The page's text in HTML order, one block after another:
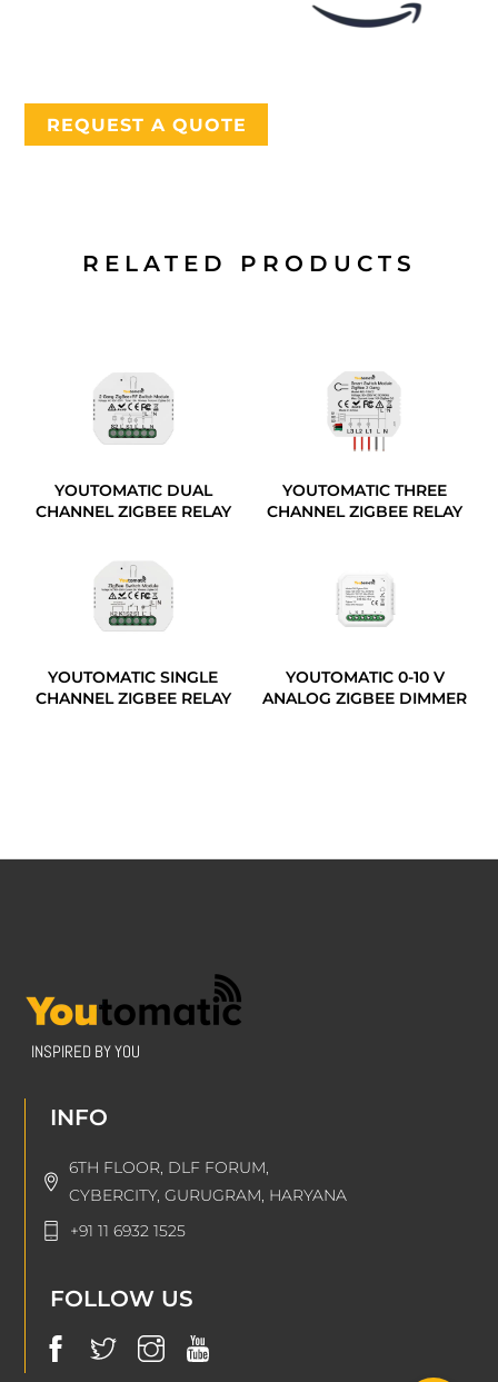
REQUEST A QUOTE
RELATED PRODUCTS
YOUTOMATIC DUAL
CHANNEL ZIGBEE RELAY
YOUTOMATIC THREE
CHANNEL ZIGBEE RELAY
YOUTOMATIC SINGLE
CHANNEL ZIGBEE RELAY
YOUTOMATIC 0-10 V
ANALOG ZIGBEE DIMMER
INSPIRED BY YOU
INFO
6TH FLOOR, DLF FORUM,
CYBERCITY, GURUGRAM, HARYANA
+91 11 6932 1525
FOLLOW US